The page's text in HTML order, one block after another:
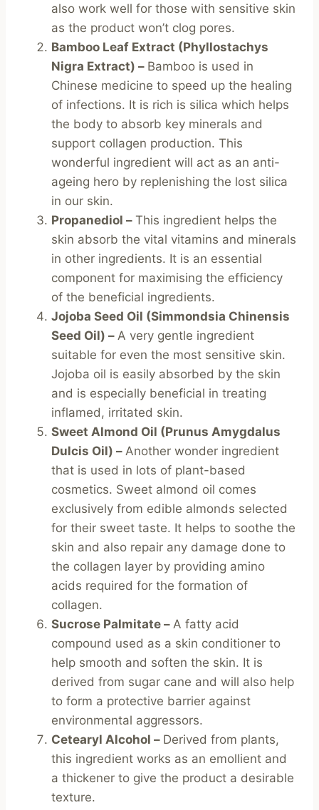
also work well for those with sensitive skin
as the product won’t clog pores.
Bamboo Leaf Extract (Phyllostachys
Nigra Extract) – Bamboo is used in
Chinese medicine to speed up the healing
of infections. It is rich is silica which helps
the body to absorb key minerals and
support collagen production. This
wonderful ingredient will act as an anti-
ageing hero by replenishing the lost silica
in our skin.
Propanediol – This ingredient helps the
skin absorb the vital vitamins and minerals
in other ingredients. It is an essential
component for maximising the efficiency
of the beneficial ingredients.
Jojoba Seed Oil (Simmondsia Chinensis
Seed Oil) – A very gentle ingredient
suitable for even the most sensitive skin.
Jojoba oil is easily absorbed by the skin
and is especially beneficial in treating
inflamed, irritated skin.
Sweet Almond Oil (Prunus Amygdalus
Dulcis Oil) – Another wonder ingredient
that is used in lots of plant-based
cosmetics. Sweet almond oil comes
exclusively from edible almonds selected
for their sweet taste. It helps to soothe the
skin and also repair any damage done to
the collagen layer by providing amino
acids required for the formation of
collagen.
Sucrose Palmitate – A fatty acid
compound used as a skin conditioner to
help smooth and soften the skin. It is
derived from sugar cane and will also help
to form a protective barrier against
environmental aggressors.
Cetearyl Alcohol – Derived from plants,
this ingredient works as an emollient and
a thickener to give the product a desirable
texture.